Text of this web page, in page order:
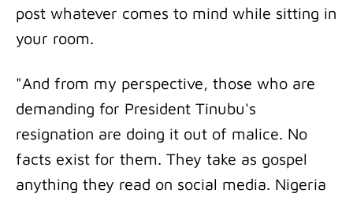
post whatever comes to mind while sitting in
your room.
"And from my perspective, those who are
demanding for President Tinubu's
resignation are doing it out of malice. No
facts exist for them. They take as gospel
anything they read on social media. Nigeria